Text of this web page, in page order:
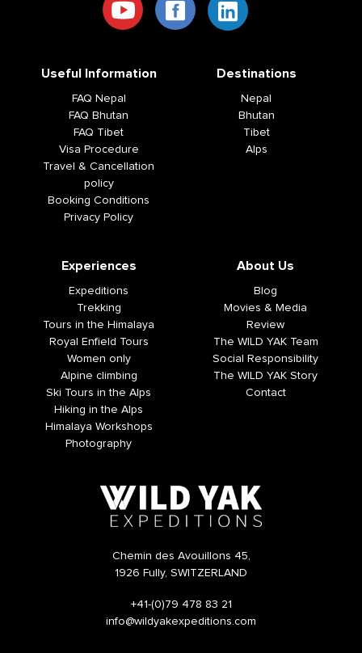
Useful Information
FAQ Nepal
FAQ Bhutan
FAQ Tibet
Visa Procedure
Travel & Cancellation
policy
Booking Conditions
Privacy Policy
Destinations
Nepal
Bhutan
Tibet
Alps
Experiences
Expeditions
Trekking
Tours in the Himalaya
Royal Enfield Tours
Women only
Alpine climbing
Ski Tours in the Alps
Hiking in the Alps
Himalaya Workshops
Photography
About Us
Blog
Movies & Media
Review
The WILD YAK Team
Social Responsibility
The WILD YAK Story
Contact
Chemin des Avouillons 45,
1926 Fully, SWITZERLAND
+41-(0)79 478 83 21
info@wildyakexpeditions.com